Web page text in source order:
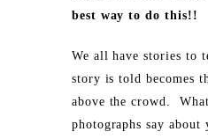
best way to do this!!
We all have stories to
story is told becomes
above the crowd.
photographs say about